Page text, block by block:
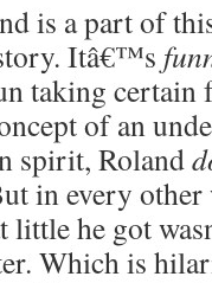
is a part of
Itâ€™s
taking certain
of an
spirit, Roland
in every other
little he got
Which is